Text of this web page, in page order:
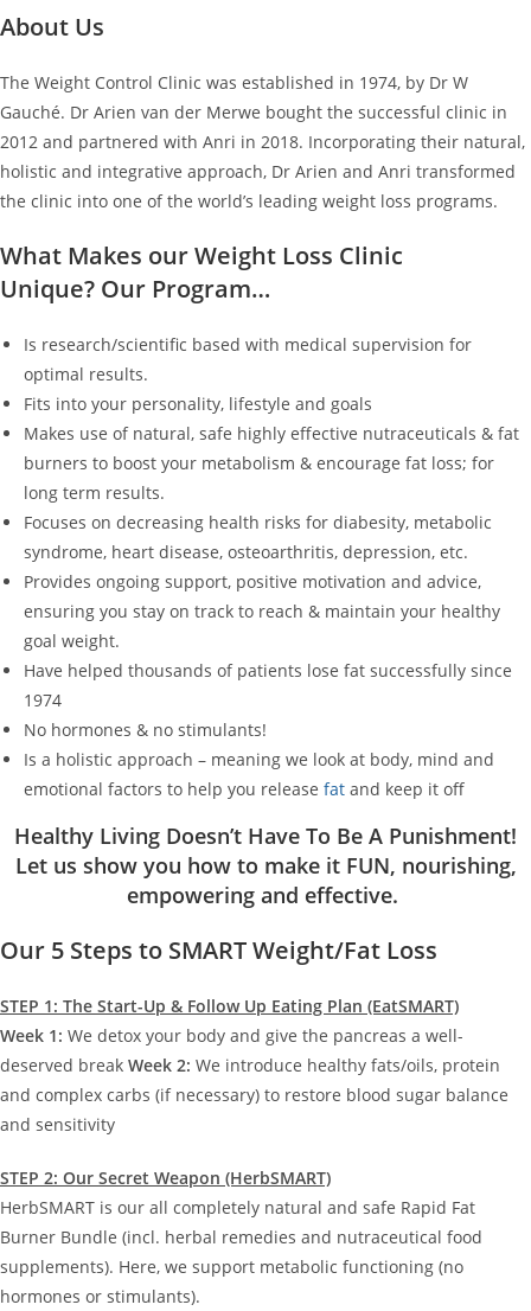
About Us
The Weight Control Clinic was established in 1974, by Dr W
Gauché. Dr Arien van der Merwe bought the successful clinic in
2012 and partnered with Anri in 2018. Incorporating their natural,
holistic and integrative approach, Dr Arien and Anri transformed
the clinic into one of the world’s leading weight loss programs.
What Makes our Weight Loss Clinic
Unique? Our Program…
Is research/scientific based with medical supervision for
optimal results.
Fits into your personality, lifestyle and goals
Makes use of natural, safe highly effective nutraceuticals & fat
burners to boost your metabolism & encourage fat loss; for
long term results.
Focuses on decreasing health risks for diabesity, metabolic
syndrome, heart disease, osteoarthritis, depression, etc.
Provides ongoing support, positive motivation and advice,
ensuring you stay on track to reach & maintain your healthy
goal weight.
Have helped thousands of patients lose fat successfully since
1974
No hormones & no stimulants!
Is a holistic approach – meaning we look at body, mind and
emotional factors to help you release fat and keep it off
Healthy Living Doesn’t Have To Be A Punishment!
Let us show you how to make it FUN, nourishing,
empowering and effective.
Our 5 Steps to SMART Weight/Fat Loss
STEP 1: The Start-Up & Follow Up Eating Plan (EatSMART)
Week 1: We detox your body and give the pancreas a well-
deserved break Week 2: We introduce healthy fats/oils, protein
and complex carbs (if necessary) to restore blood sugar balance
and sensitivity
STEP 2: Our Secret Weapon (HerbSMART)
HerbSMART is our all completely natural and safe Rapid Fat
Burner Bundle (incl. herbal remedies and nutraceutical food
supplements). Here, we support metabolic functioning (no
hormones or stimulants).